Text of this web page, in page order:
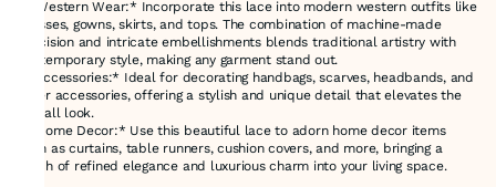
- *Western Wear:* Incorporate this lace into modern western outfits like
dresses, gowns, skirts, and tops. The combination of machine-made
precision and intricate embellishments blends traditional artistry with
contemporary style, making any garment stand out.
- *Accessories:* Ideal for decorating handbags, scarves, headbands, and
other accessories, offering a stylish and unique detail that elevates the
overall look.
- *Home Decor:* Use this beautiful lace to adorn home decor items
such as curtains, table runners, cushion covers, and more, bringing a
touch of refined elegance and luxurious charm into your living space.